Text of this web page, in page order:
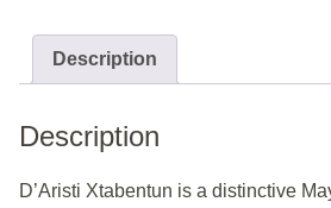
Description
Description
D’Aristi Xtabentun is a distinctive